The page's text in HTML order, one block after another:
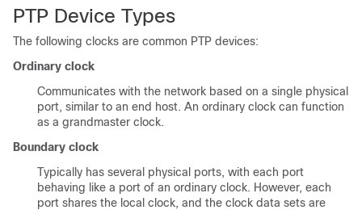
PTP Device Types
The following clocks are common PTP devices:
Ordinary clock
Communicates with the network based on a single physical
port, similar to an end host. An ordinary clock can function
as a grandmaster clock.
Boundary clock
Typically has several physical ports, with each port
behaving like a port of an ordinary clock. However, each
port shares the local clock, and the clock data sets are